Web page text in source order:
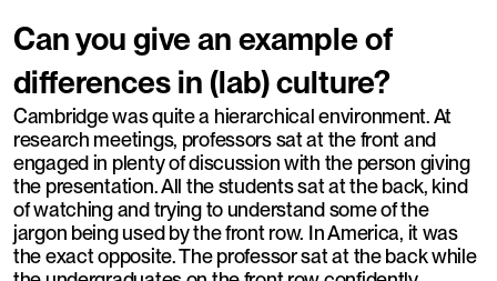
Can you give an example of
differences in (lab) culture?
Cambridge was quite a hierarchical environment. At
research meetings, professors sat at the front and
engaged in plenty of discussion with the person giving
the presentation. All the students sat at the back, kind
of watching and trying to understand some of the
jargon being used by the front row. In America, it was
the exact opposite. The professor sat at the back while